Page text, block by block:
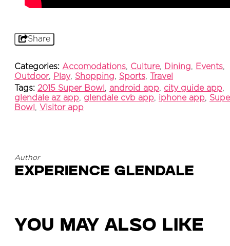
Share
Categories: Accomodations, Culture, Dining, Events,
Outdoor, Play, Shopping, Sports,
Travel
Tags: 2015 Super Bowl , android app, city guide app,
glendale az app, glendale cvb app, iphone app,
Bowl , Visitor app
Author
Experience Glendale
You May Also Like